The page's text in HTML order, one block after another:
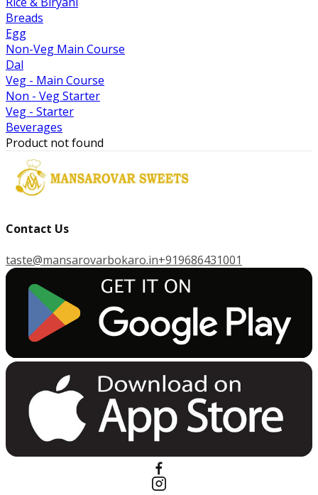
Breads
Egg
Non-Veg Main Course
Dal
Veg - Main Course
Non - Veg Starter
Veg - Starter
Beverages
Product not found
Contact Us
taste@mansarovarbokaro.in+919686431001
GET IT ON